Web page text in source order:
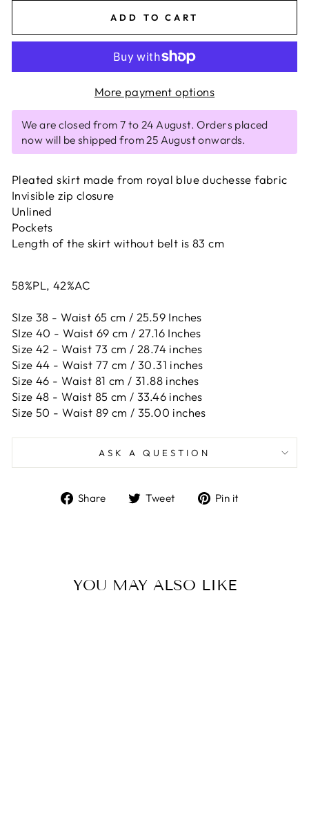
ADD TO CART
More payment options
We are closed from 7 to 24 August. Orders placed
now will be shipped from 25 August onwards.
Pleated skirt made from royal blue duchesse fabric
Invisible zip closure
Unlined
Pockets
Length of the skirt without belt is 83 cm
58%PL, 42%AC
SIze 38 - Waist 65 cm / 25.59 Inches
SIze 40 - Waist 69 cm / 27.16 Inches
Size 42 - Waist 73 cm / 28.74 inches
Size 44 - Waist 77 cm / 30.31 inches
Size 46 - Waist 81 cm / 31.88 inches
Size 48 - Waist 85 cm / 33.46 inches
Size 50 - Waist 89 cm / 35.00 inches
ASK A QUESTION
Share
ShareTweet
TweetPin it
YOU MAY ALSO LIKE